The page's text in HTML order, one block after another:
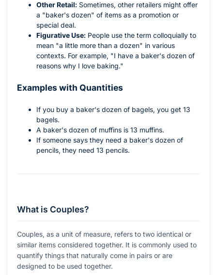
Other Retail: Sometimes, other retailers might offer
a "baker's dozen" of items as a promotion or
special deal.
Figurative Use: People use the term colloquially to
mean "a little more than a dozen" in various
contexts. For example, "I have a baker's dozen of
reasons why I love baking."
Examples with Quantities
If you buy a baker's dozen of bagels, you get 13
bagels.
A baker's dozen of muffins is 13 muffins.
If someone says they need a baker's dozen of
pencils, they need 13 pencils.
What is Couples?
Couples, as a unit of measure, refers to two identical or
similar items considered together. It is commonly used to
quantify things that naturally come in pairs or are
designed to be used together.